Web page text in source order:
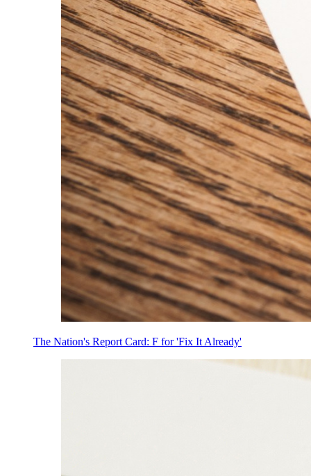
The Nation's Report Card: F for 'Fix It Already'